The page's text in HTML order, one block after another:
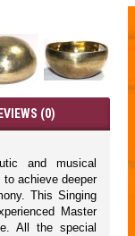
(0)
and musical
achieve deeper
This Singing
Master
All the special